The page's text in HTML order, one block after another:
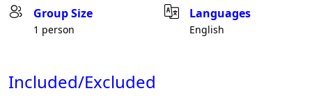
Group Size
1 person
Languages
English
Included/Excluded